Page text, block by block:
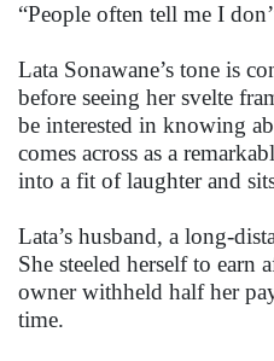
“People often tell me I
Lata Sonawane’s tone is
before seeing her svelte
be interested in knowing
comes across as a
into a fit of laughter and
Lata’s husband, a long-
She steeled herself to
owner withheld half her
time.